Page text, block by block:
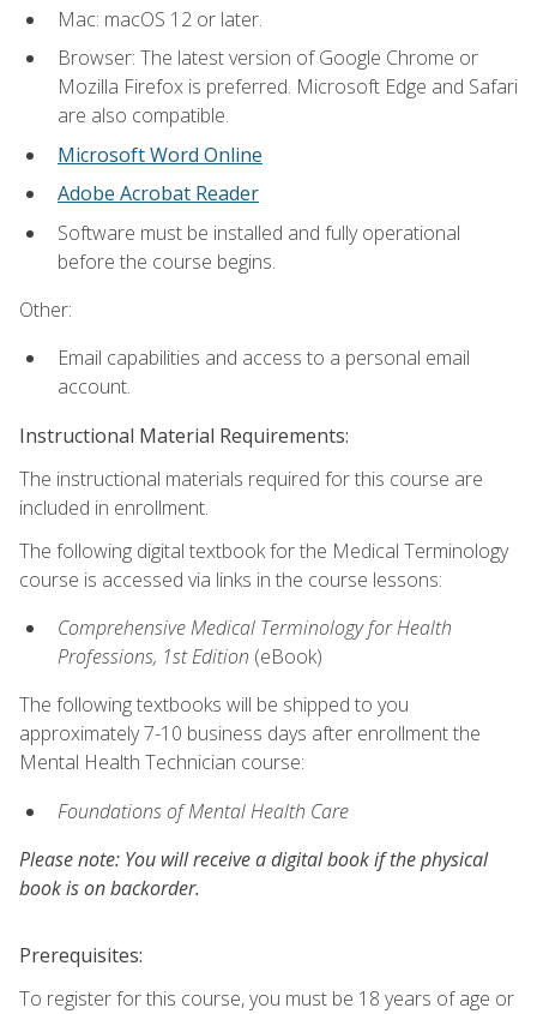
Mac: macOS 12 or later.
Browser: The latest version of Google Chrome or
Mozilla Firefox is preferred. Microsoft Edge and Safari
are also compatible.
Microsoft Word Online
Adobe Acrobat Reader
Software must be installed and fully operational
before the course begins.
Other:
Email capabilities and access to a personal email
account.
Instructional Material Requirements:
The instructional materials required for this course are
included in enrollment.
The following digital textbook for the Medical Terminology
course is accessed via links in the course lessons:
Comprehensive Medical Terminology for Health
Professions, 1st Edition (eBook)
The following textbooks will be shipped to you
approximately 7-10 business days after enrollment the
Mental Health Technician course:
Foundations of Mental Health Care
Please note: You will receive a digital book if the physical
book is on backorder.
Prerequisites:
To register for this course, you must be 18 years of age or